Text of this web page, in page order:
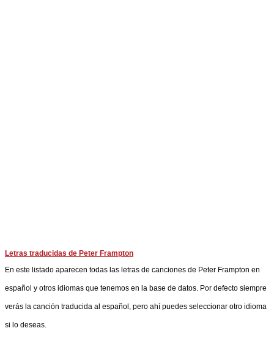
Letras traducidas de Peter Frampton
En este listado aparecen todas las letras de canciones de Peter Frampton en
español y otros idiomas que tenemos en la base de datos. Por defecto siempre
verás la canción traducida al español, pero ahí puedes seleccionar otro idioma
si lo deseas.